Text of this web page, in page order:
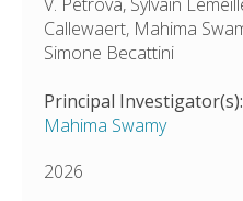
Callewaert, Mahima
Simone Becattini
Principal Investigator(s):
Mahima Swamy
2026